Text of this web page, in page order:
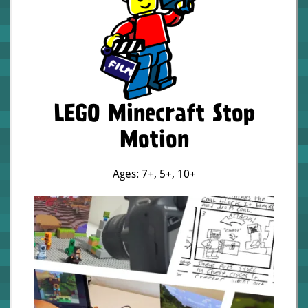
LEGO Minecraft Stop
Motion
Ages: 7+, 5+, 10+